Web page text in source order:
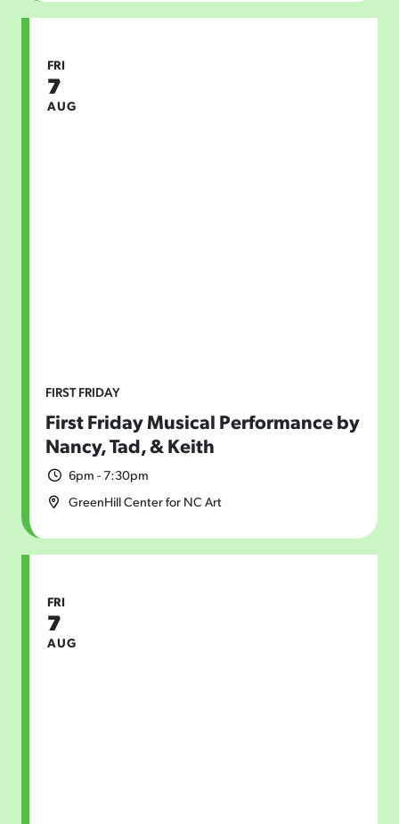
FIRST FRIDAY
First Friday Musical Performance by
Nancy, Tad, & Keith
6pm - 7:30pm
GreenHill Center for NC Art
FRI
7
AUG
FRI
7
AUG